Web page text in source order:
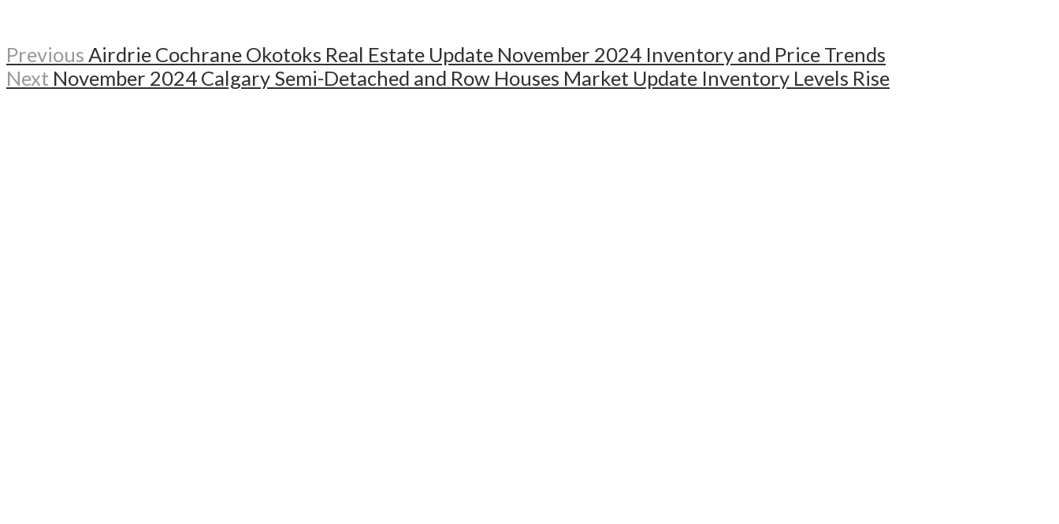
Previous Airdrie Cochrane Okotoks Real Estate Update November 2024 Inventory and Price Trends
Next November 2024 Calgary Semi-Detached and Row Houses Market Update Inventory Levels Rise